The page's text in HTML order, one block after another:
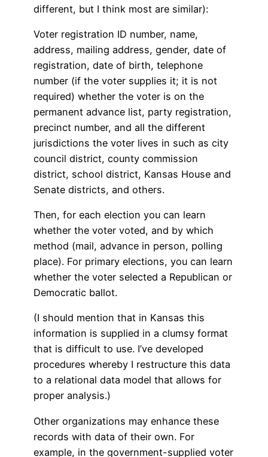
different, but I think most are similar):
Voter registration ID number, name,
address, mailing address, gender, date of
registration, date of birth, telephone
number (if the voter supplies it; it is not
required) whether the voter is on the
permanent advance list, party registration,
precinct number, and all the different
jurisdictions the voter lives in such as city
council district, county commission
district, school district, Kansas House and
Senate districts, and others.
Then, for each election you can learn
whether the voter voted, and by which
method (mail, advance in person, polling
place). For primary elections, you can learn
whether the voter selected a Republican or
Democratic ballot.
(I should mention that in Kansas this
information is supplied in a clumsy format
that is difficult to use. I’ve developed
procedures whereby I restructure this data
to a relational data model that allows for
proper analysis.)
Other organizations may enhance these
records with data of their own. For
example, in the government-supplied voter